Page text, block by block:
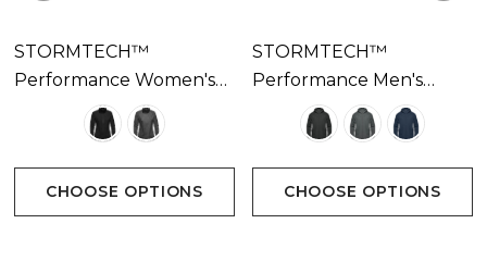
STORMTECH™
Performance Women's
Pacifica Jacket Available
In 2 Colours
CHOOSE OPTIONS
STORMTECH™
Performance Men's
Pacifica Wind Jacket
Available In 3 Colours
CHOOSE OPTIONS